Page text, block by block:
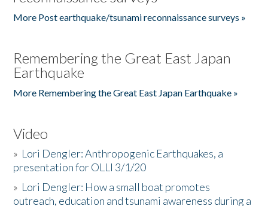
More Post earthquake/tsunami reconnaissance surveys »
Remembering the Great East Japan
Earthquake
More Remembering the Great East Japan Earthquake »
Video
» Lori Dengler: Anthropogenic Earthquakes, a
presentation for OLLI 3/1/20
» Lori Dengler: How a small boat promotes
outreach, education and tsunami awareness during a